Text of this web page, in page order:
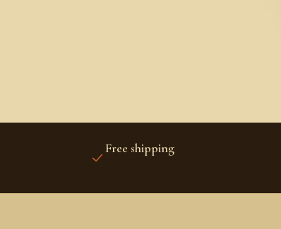
Free shipping